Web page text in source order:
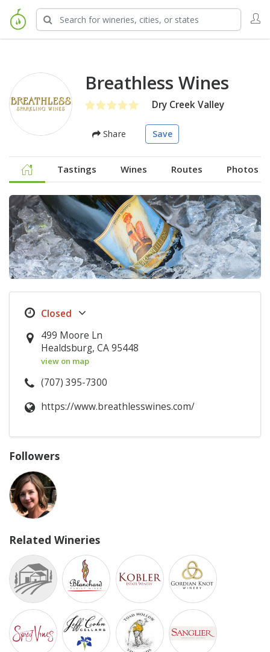
Breathless Wines
Dry Creek Valley
Share Save
Tastings Wines Routes Photos
499 Moore Ln
Healdsburg, CA 95448
view on map
(707) 395-7300
https://www.breathlesswines.com/
Followers
Related Wineries